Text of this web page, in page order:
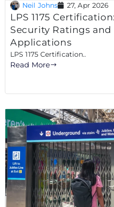
Neil Johns 27, Apr 2026
LPS 1175
Security Ratings
Applications
LPS 1175 Certification..
Read More